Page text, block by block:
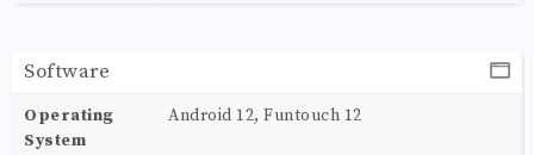
Software
Operating
System
Android 12, Funtouch 12